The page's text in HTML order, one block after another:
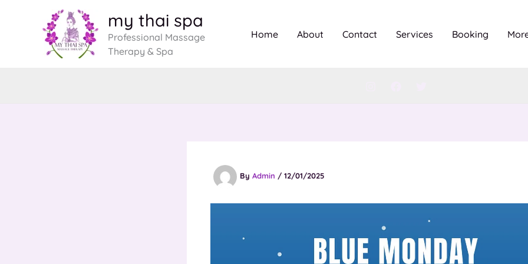
my thai spa
Professional Massage
Therapy & Spa
Home About Contact Services Booking
By Admin / 12/01/2025